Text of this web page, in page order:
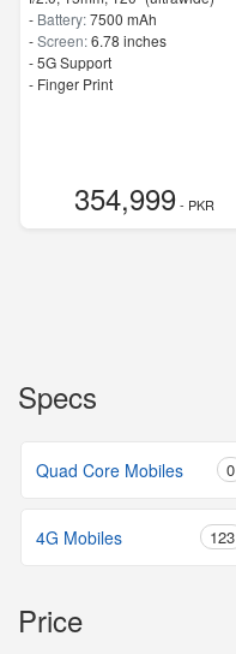
- Battery:7500 mAh
-Screen:6.78 inches
- 5G Support
- Finger Print
354,999- PKR
Specs
Quad Core Mobiles 0
4G Mobiles 123
Price